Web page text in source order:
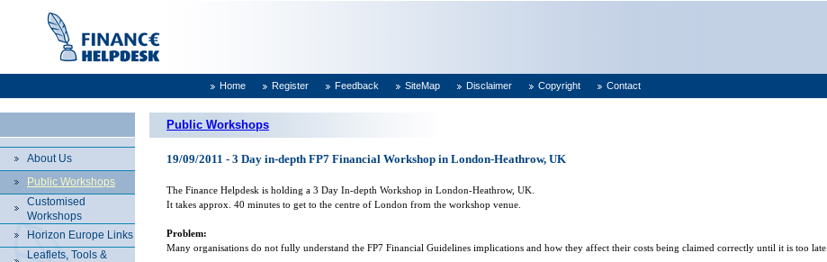
Home Register Feedback SiteMap Disclaimer Copyright Contact
About Us
Public Workshops
Customised
Workshops
Horizon Europe Links
Leaflets, Tools &
Public Workshops
19/09/2011 - 3 Day in-depth FP7 Financial Workshop in London-Heathrow, UK
The Finance Helpdesk is holding a 3 Day In-depth Workshop in London-Heathrow, UK
It takes approx. 40 minutes to get to the centre of London from the workshop venue.
Problem:
Many organisations do not fully understand the FP7 Financial Guidelines implications and how they affect their costs being claimed correctly until it is too late.